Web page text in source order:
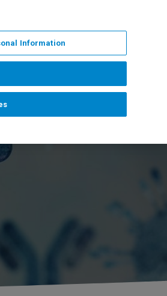
Information